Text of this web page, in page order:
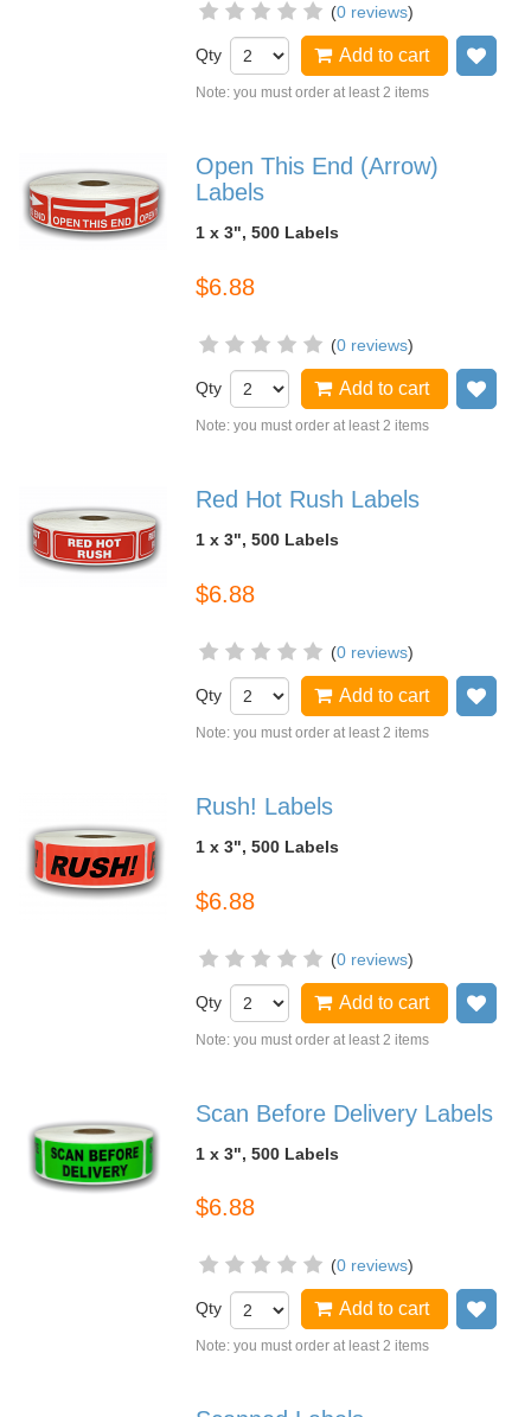
(0 reviews)
Qty Add to cart
Note: you must order at least 2 items
Open This End (Arrow)
Labels
1 x 3", 500 Labels
$6.88
(0 reviews)
Qty Add to cart
Note: you must order at least 2 items
Red Hot Rush Labels
1 x 3", 500 Labels
$6.88
(0 reviews)
Qty Add to cart
Note: you must order at least 2 items
Rush! Labels
1 x 3", 500 Labels
$6.88
(0 reviews)
Qty Add to cart
Note: you must order at least 2 items
Scan Before Delivery Labels
1 x 3", 500 Labels
$6.88
(0 reviews)
Qty Add to cart
Note: you must order at least 2 items